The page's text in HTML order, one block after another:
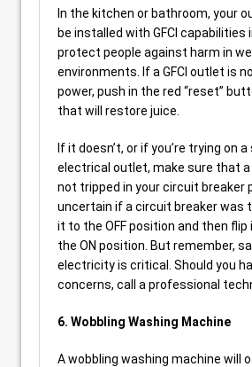
In the kitchen or bathroom, your
be installed with GFCI capabilities
protect people against harm in
environments. If a GFCI outlet is
power, push in the red “reset”
that will restore juice.
If it doesn’t, or if you’re trying on
electrical outlet, make sure that a
not tripped in your circuit breaker
uncertain if a circuit breaker was
it to the OFF position and then flip
the ON position. But remember,
electricity is critical. Should you
concerns, call a professional
6. Wobbling Washing Machine
A wobbling washing machine will